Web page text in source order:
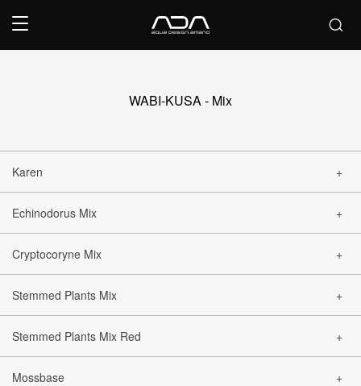
WABI-KUSA - Mix
Karen
CLOSE
Echinodorus Mix
CLOSE
Cryptocoryne Mix
CLOSE
Stemmed Plants Mix
CLOSE
Stemmed Plants Mix Red
Mossbase